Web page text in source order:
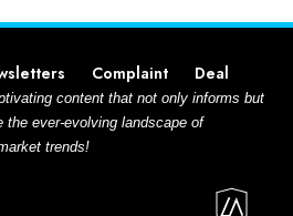
Complaint Deal
content that not only informs but
ever-evolving landscape of
trends!